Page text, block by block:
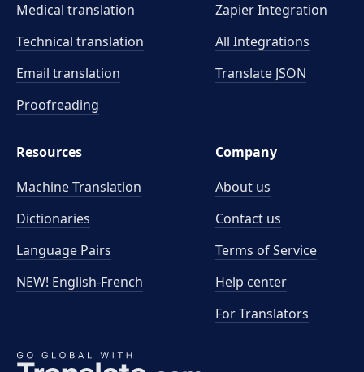
Medical translation
Technical translation
Email translation
Proofreading
Zapier Integration
All Integrations
Translate JSON
Resources
Machine Translation
Dictionaries
Language Pairs
NEW! English-French
Company
About us
Contact us
Terms of Service
Help center
For Translators